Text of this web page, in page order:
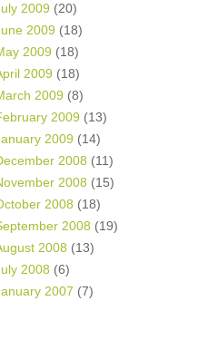
2009 (20)
2009 (18)
2009 (18)
2009 (18)
2009 (8)
2009 (13)
2009 (14)
2008 (11)
2008 (15)
2008 (18)
2008 (19)
2008 (13)
2008 (6)
2007 (7)